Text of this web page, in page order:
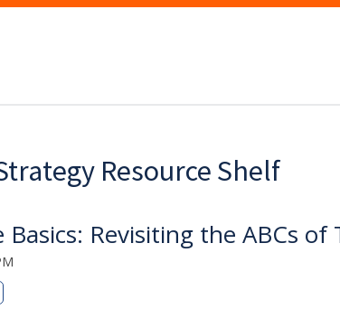
Resource Shelf
Basics: Revisiting the ABCs